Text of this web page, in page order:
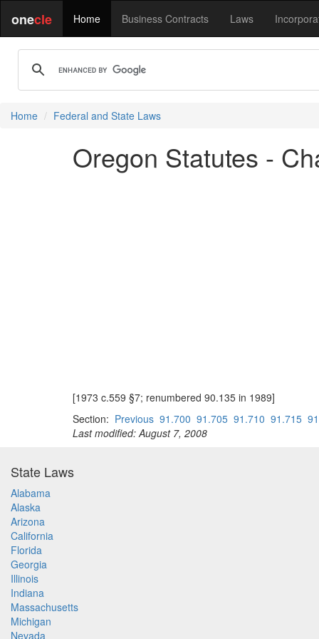
onecle Home Business Contracts Laws
Home Federal and State Laws
Oregon Statutes -
[1973 c.559 §7; renumbered 90.135 in 1989]
Section: Previous 91.700 91.705 91.710 91.715
Last modified: August 7, 2008
State Laws
Alabama
Alaska
Arizona
California
Florida
Georgia
Illinois
Indiana
Massachusetts
Michigan
Nevada